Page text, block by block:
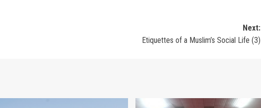
Next:
Etiquettes of a Muslim’s Social Life (3)